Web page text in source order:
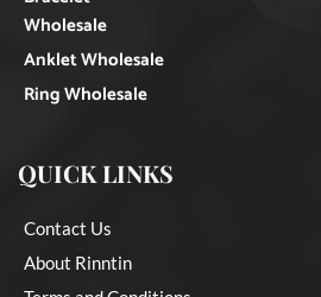
Wholesale
Anklet Wholesale
Ring Wholesale
QUICK LINKS
Contact Us
About Rinntin